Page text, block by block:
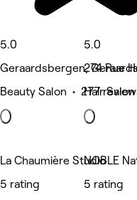
5.0
Geraardsbergen,
Beauty Salon • 277
5.0
274 Rue
Hair
La Chaumière Studio
5 rating
NOBLE
5 rating